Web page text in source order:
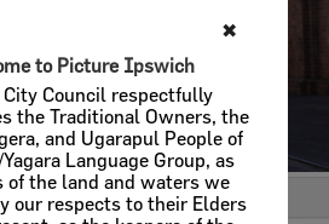
More text
Close